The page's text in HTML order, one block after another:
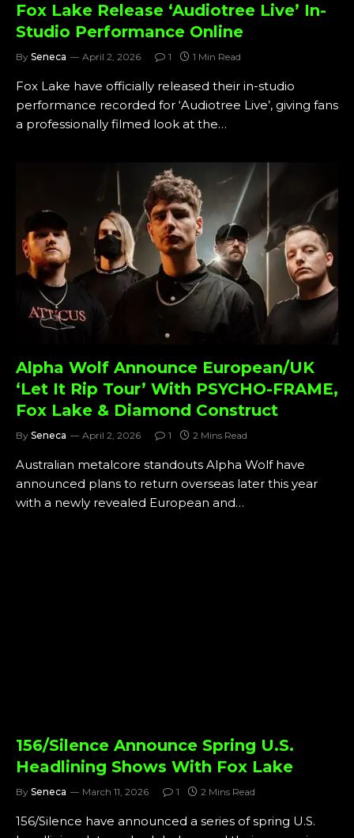
Fox Lake Release ‘Audiotree Live’ In-
Studio Performance Online
By Seneca April 2, 2026 1 1 Min Read
Fox Lake have officially released their in-studio
performance recorded for ‘Audiotree Live’, giving fans
a professionally filmed look at the…
Alpha Wolf Announce European/UK
‘Let It Rip Tour’ With PSYCHO-FRAME,
Fox Lake & Diamond Construct
By Seneca April 2, 2026 1 2 Mins Read
Australian metalcore standouts Alpha Wolf have
announced plans to return overseas later this year
with a newly revealed European and…
156/Silence Announce Spring U.S.
Headlining Shows With Fox Lake
By Seneca March 11, 2026 1 2 Mins Read
156/Silence have announced a series of spring U.S.